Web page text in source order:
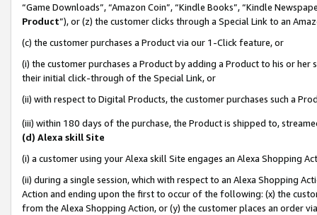
“Game Downloads”, “Amazon Coin”, “Kindle Books”, “Kindle
Product”), or (z) the customer clicks through a Special Link to an
(c) the customer purchases a Product via our 1-Click feature, or
(i) the customer purchases a Product by adding a Product to his or
their initial click-through of the Special Link, or
(ii) with respect to Digital Products, the customer purchases such a
(iii) within 180 days of the purchase, the Product is shipped to,
(d) Alexa skill Site
(i) a customer using your Alexa skill Site engages an Alexa Shopping
(ii) during a single session, which with respect to an Alexa Shopping
Action and ending upon the first to occur of the following: (x) the
from the Alexa Shopping Action, or (y) the customer places an order